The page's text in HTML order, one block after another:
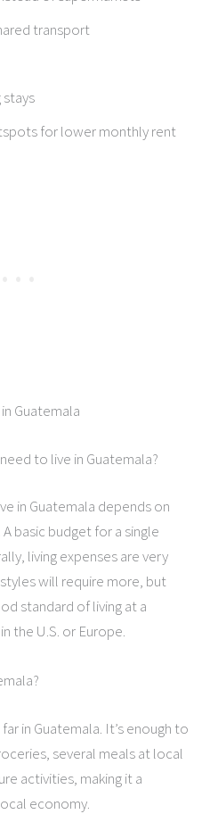
transport
for lower monthly rent
Guatemala
to live in Guatemala?
in Guatemala depends on
basic budget for a single
living expenses are very
will require more, but
standard of living at a
the U.S. or Europe.
in Guatemala. It’s enough to
several meals at local
activities, making it a
economy.